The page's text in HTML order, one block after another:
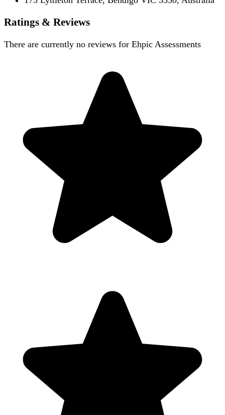
Ratings & Reviews
There are currently no reviews for Ehpic Assessments